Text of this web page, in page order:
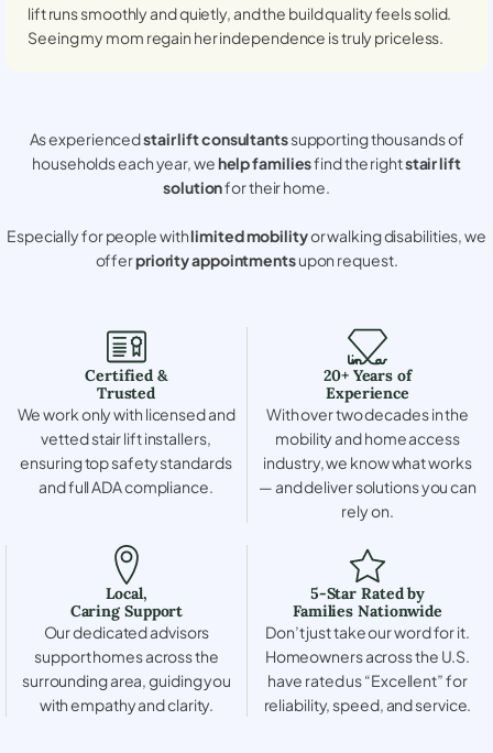
lift runs smoothly and quietly, and the build quality feels solid.
Seeing my mom regain her independence is truly priceless.
As experiencedstair lift consultantssupporting thousands of
households each year, wehelp familiesfind the rightstair lift
solutionfor their home.
Especially for people withlimited mobilityor walking disabilities, we
offerpriority appointmentsupon request.
Certified &
Trusted
We work only with licensed and
vetted stair lift installers,
ensuring top safety standards
and full ADA compliance.
20+ Years of
Experience
With over two decades in the
mobility and home access
industry, we know what works
— and deliver solutions you can
rely on.
Local,
Caring Support
Our dedicated advisors
support homes across the
surrounding area, guiding you
with empathy and clarity.
5-Star Rated by
Families Nationwide
Don’t just take our word for it.
Homeowners across the U.S.
have rated us “Excellent” for
reliability, speed, and service.